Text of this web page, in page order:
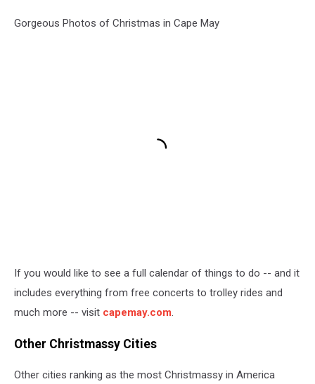
Gorgeous Photos of Christmas in Cape May
If you would like to see a full calendar of things to do -- and it
includes everything from free concerts to trolley rides and
much more -- visit capemay.com.
Other Christmassy Cities
Other cities ranking as the most Christmassy in America